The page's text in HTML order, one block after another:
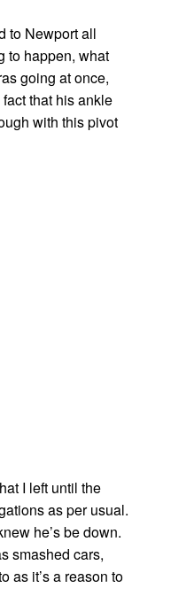
to Newport all
to happen, what
going at once,
that his ankle
with this pivot
I left until the
as per usual.
he’s be down.
smashed cars,
as it’s a reason to